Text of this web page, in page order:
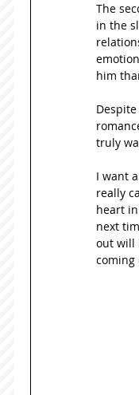
The
in the
him
truly
I want
really
heart
next
out will
coming